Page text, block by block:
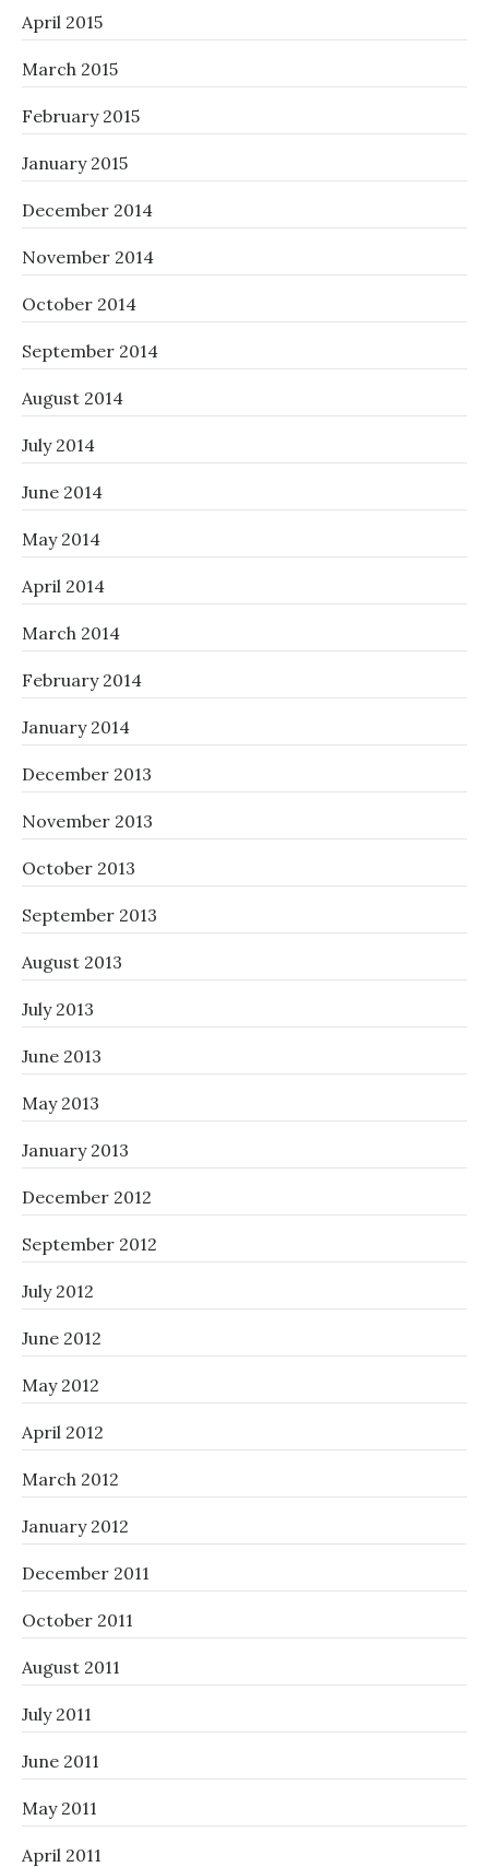
April 2015
March 2015
February 2015
January 2015
December 2014
November 2014
October 2014
September 2014
August 2014
July 2014
June 2014
May 2014
April 2014
March 2014
February 2014
January 2014
December 2013
November 2013
October 2013
September 2013
August 2013
July 2013
June 2013
May 2013
January 2013
December 2012
September 2012
July 2012
June 2012
May 2012
April 2012
March 2012
January 2012
December 2011
October 2011
August 2011
July 2011
June 2011
May 2011
April 2011